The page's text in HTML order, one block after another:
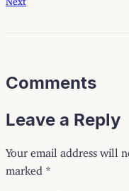
Comments
Leave a Reply
Your email address will
marked *